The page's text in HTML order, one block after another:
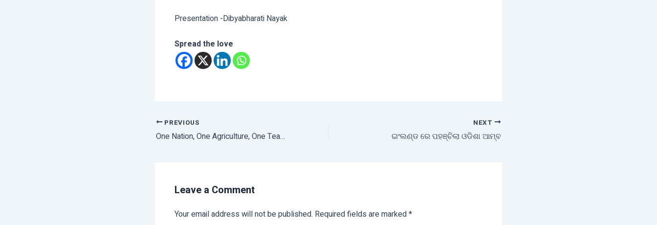
Presentation -Dibyabharati Nayak
Spread the love
PREVIOUS
One Nation, One Agriculture, One Team : Shivraj Singh Chouhan
NEXT
ଇଂଲଣ୍ଡ ରେ ପହଞ୍ଚିଲା ଓଡିଶା ଆମ୍ବ
Leave a Comment
Your email address will not be published. Required fields are marked*